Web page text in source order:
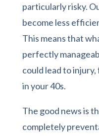
particularly risky.
become less
This means that
perfectly
could lead to
in your 40s.
The good news is
completely